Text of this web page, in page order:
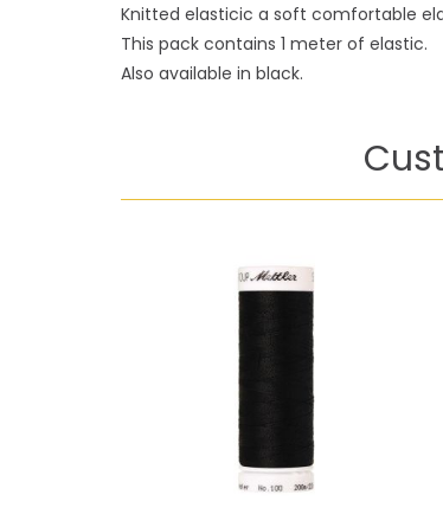
Knitted elasticic a soft comfortable
This pack contains 1 meter of elastic.
Also available in black.